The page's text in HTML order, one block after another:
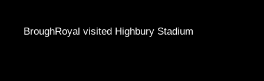
BroughRoyal visited Highbury Stadium